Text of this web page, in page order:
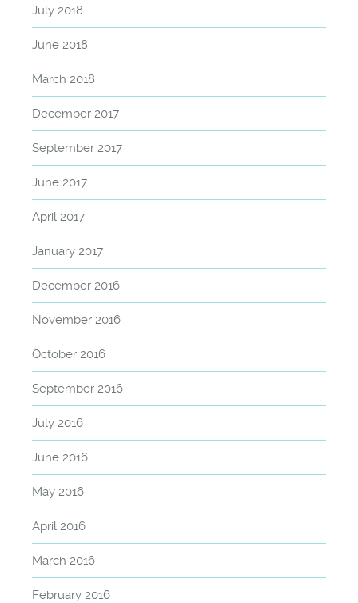
July 2018
June 2018
March 2018
December 2017
September 2017
June 2017
April 2017
January 2017
December 2016
November 2016
October 2016
September 2016
July 2016
June 2016
May 2016
April 2016
March 2016
February 2016